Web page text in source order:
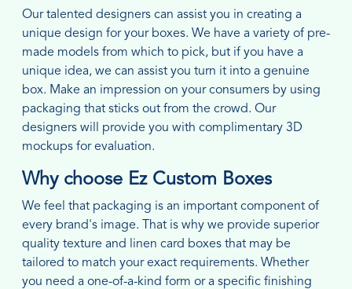
Our talented designers can assist you in creating a
unique design for your boxes. We have a variety of pre-
made models from which to pick, but if you have a
unique idea, we can assist you turn it into a genuine
box. Make an impression on your consumers by using
packaging that sticks out from the crowd. Our
designers will provide you with complimentary 3D
mockups for evaluation.
Why choose Ez Custom Boxes
We feel that packaging is an important component of
every brand's image. That is why we provide superior
quality texture and linen card boxes that may be
tailored to match your exact requirements. Whether
you need a one-of-a-kind form or a specific finishing